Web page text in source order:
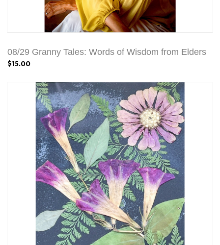
08/29 Granny Tales: Words of Wisdom from Elders
$15.00